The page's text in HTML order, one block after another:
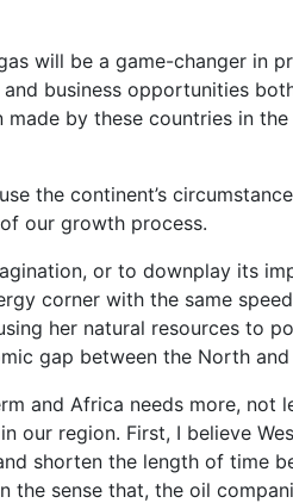
will be a game-changer in
business opportunities
by these countries in
the continent’s
our growth process.
or to downplay its
corner with the same
her natural resources to
gap between the North and
and Africa needs more, not
our region. First, I believe
shorten the length of time
sense that, the oil